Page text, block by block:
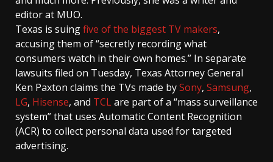
editor at MUO.
Texas is suingfive of the biggest TV makers,
accusing them of “secretly recording what
consumers watch in their own homes.” In separate
lawsuits filed on Tuesday, Texas Attorney General
Ken Paxton claims the TVs made bySony, Samsung,
LG, Hisense, and TCLare part of a “mass surveillance
system” that uses Automatic Content Recognition
(ACR) to collect personal data used for targeted
advertising.